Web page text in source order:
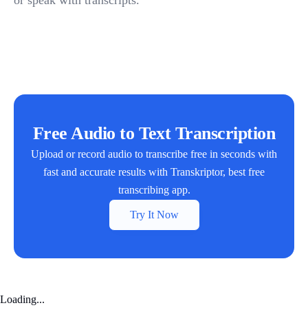
Free Audio to Text Transcription
Upload or record audio to transcribe free in seconds with
fast and accurate results with Transkriptor, best free
transcribing app.
Try It Now
Loading...